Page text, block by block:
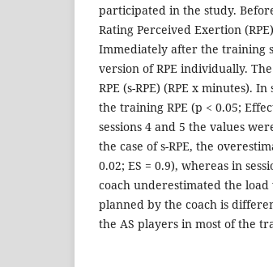
participated in the study.
Rating Perceived Exertion
Immediately after the training
version of RPE individually.
RPE (s-RPE) (RPE x minutes).
the training RPE (p < 0.05;
sessions 4 and 5 the values
the case of s-RPE, the
0.02; ES = 0.9), whereas in
coach underestimated the
planned by the coach is
the AS players in most of the